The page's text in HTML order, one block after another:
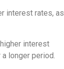
interest rates, as
interest
longer period.